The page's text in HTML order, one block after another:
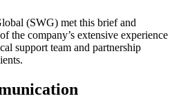
(SWG) met this brief and
the company’s extensive experience
support team and partnership